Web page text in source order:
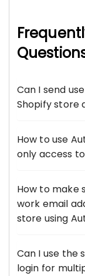
Can I send
Shopify store
How to use
only access
How to make
work email
store using
Can I use the
login for